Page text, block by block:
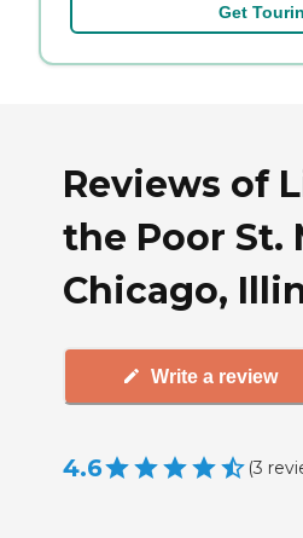
Get
Reviews of
the Poor St.
Chicago,
Write a review
4.6 (3